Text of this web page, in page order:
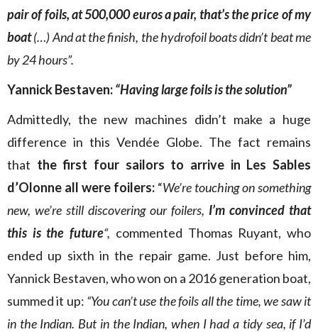
pair of foils, at 500,000 euros a pair, that’s the price of my
boat(…) And at the finish, the hydrofoil boats didn’t beat me
by 24 hours”.
Yannick Bestaven:“Having large foils is the solution”
Admittedly, the new machines didn’t make a huge
difference in this Vendée Globe. The fact remains
that the first four sailors to arrive in Les Sables
d’Olonne all were foilers: “We’re touching on something
new, we’re still discovering our foilers, I’m convinced that
this is the future“, commented Thomas Ruyant, who
ended up sixth in the repair game. Just before him,
Yannick Bestaven, who won on a 2016 generation boat,
summed it up: “You can’t use the foils all the time, we saw it
in the Indian. But in the Indian, when I had a tidy sea, if I’d